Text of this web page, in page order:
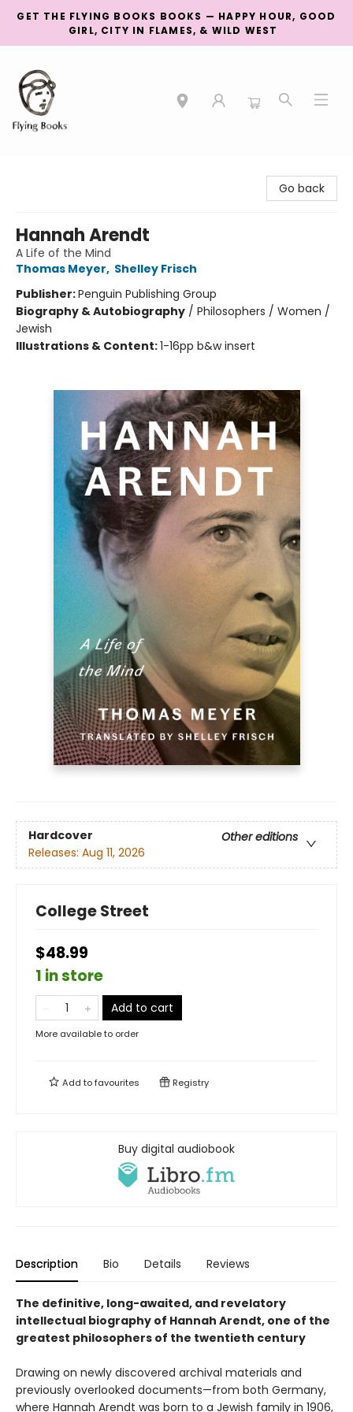
GET THE FLYING BOOKS BOOKS — HAPPY HOUR, GOOD
GIRL, CITY IN FLAMES, & WILD WEST
Go back
Hannah Arendt
A Life of the Mind
Thomas Meyer, Shelley Frisch
Publisher:Penguin Publishing Group
Biography & Autobiography / Philosophers / Women /
Jewish
Illustrations & Content:1-16pp b&w insert
Hardcover
Other editions
Releases: Aug 11, 2026
College Street
$48.99
1 in store
Add to cart
More available to order
Add tofavourites Registry
Buy digital audiobook
Description Bio Details Reviews
The definitive, long-awaited, and revelatory
intellectual biography of Hannah Arendt, one of the
greatest philosophers of the twentieth century
Drawing on newly discovered archival materials and
previously overlooked documents—from both Germany,
where Hannah Arendt was born to a Jewish family in 1906,